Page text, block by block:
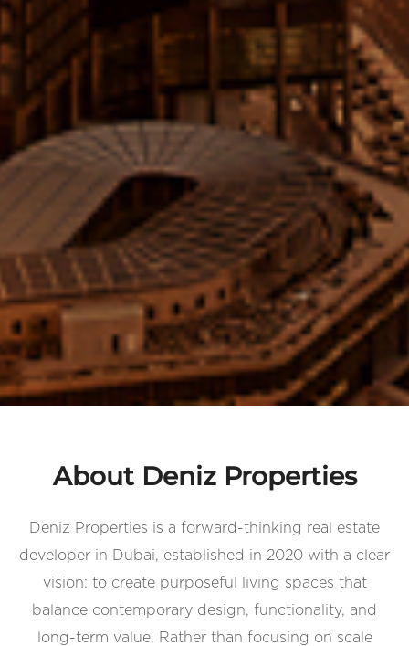
About Deniz Properties
Deniz Properties is a forward-thinking real estate
developer in Dubai, established in 2020 with a clear
vision: to create purposeful living spaces that
balance contemporary design, functionality, and
long-term value. Rather than focusing on scale